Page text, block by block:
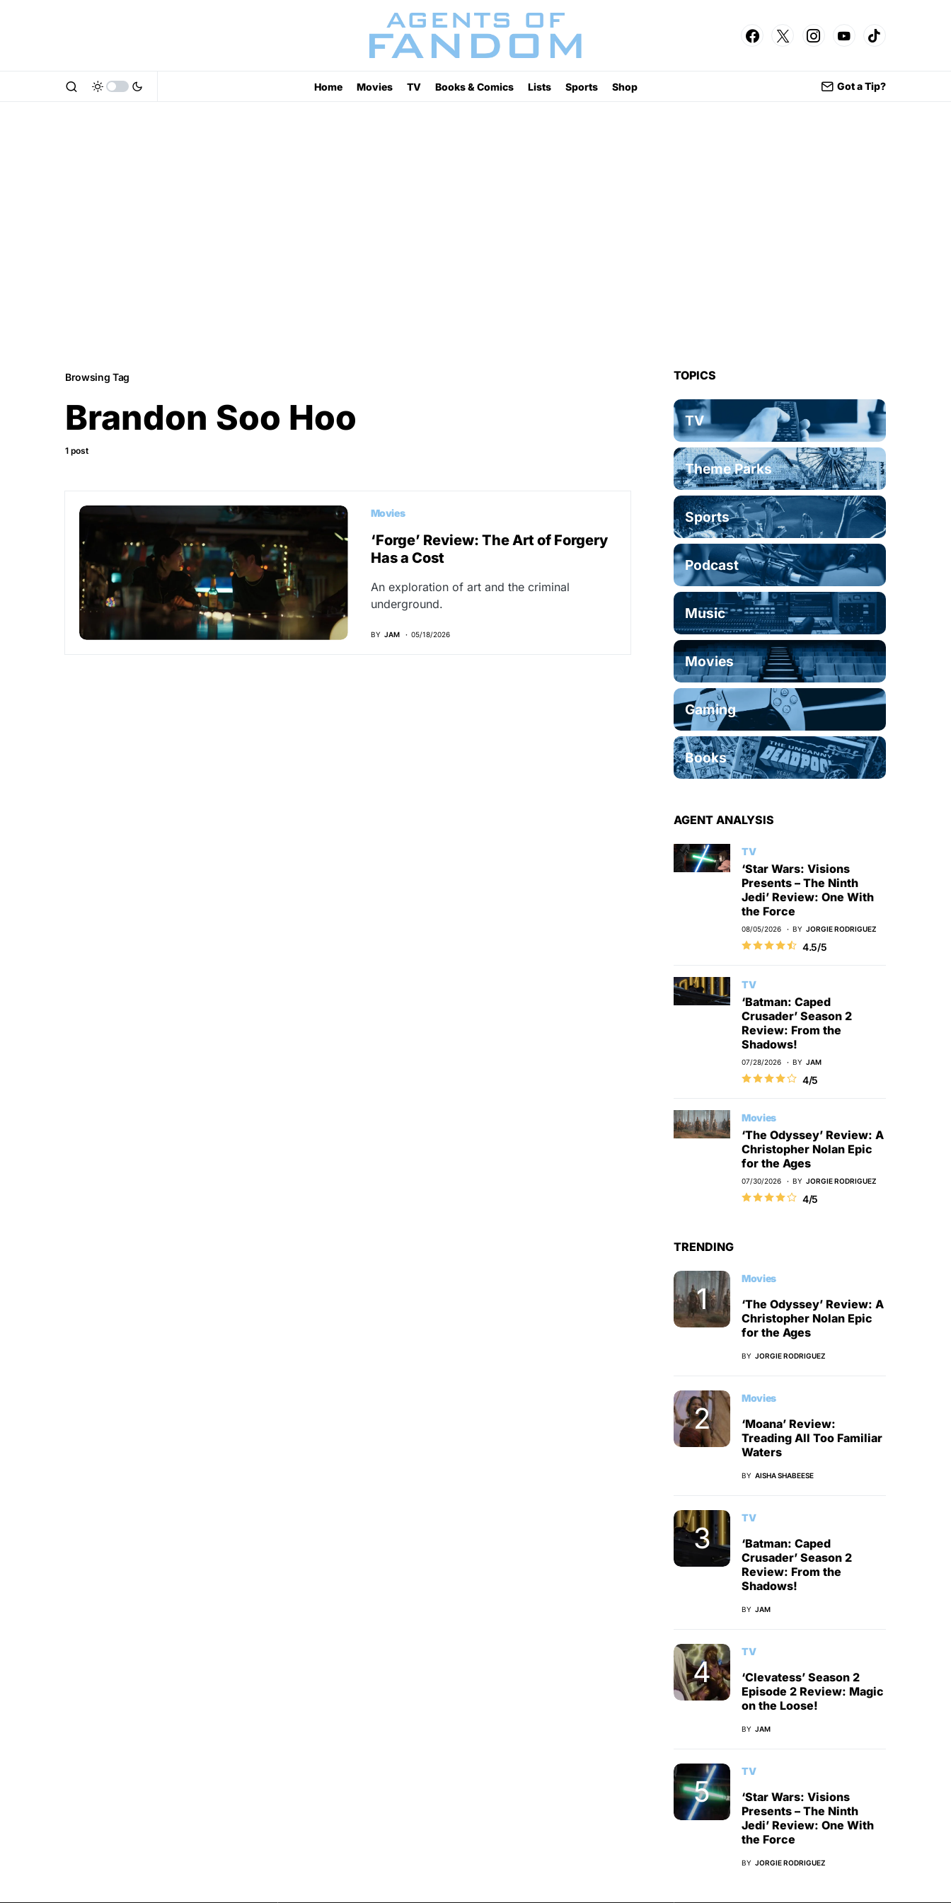
Home Movies TV Books & Comics Lists Sports Shop Got a Tip?
Browsing Tag
Brandon Soo Hoo
1 post
Movies
‘Forge’ Review: The Art of Forgery
Has a Cost
An exploration of art and the criminal
underground.
BY JAM 05/18/2026
TOPICS
TV
Theme Parks
Sports
Podcast
Music
Movies
Gaming
Books
AGENT ANALYSIS
TV
‘Star Wars: Visions
Presents – The Ninth
Jedi’ Review: One With
the Force
08/05/2026 BY JORGIE RODRIGUEZ
4.5/5
TV
‘Batman: Caped
Crusader’ Season 2
Review: From the
Shadows!
07/28/2026 BY JAM
4/5
Movies
‘The Odyssey’ Review: A
Christopher Nolan Epic
for the Ages
07/30/2026 BY JORGIE RODRIGUEZ
4/5
TRENDING
Movies
‘The Odyssey’ Review: A
Christopher Nolan Epic
for the Ages
BY JORGIE RODRIGUEZ
Movies
‘Moana’ Review:
Treading All Too Familiar
Waters
BY AISHA SHABEESE
TV
‘Batman: Caped
Crusader’ Season 2
Review: From the
Shadows!
BY JAM
TV
‘Clevatess’ Season 2
Episode 2 Review: Magic
on the Loose!
BY JAM
TV
‘Star Wars: Visions
Presents – The Ninth
Jedi’ Review: One With
the Force
BY JORGIE RODRIGUEZ